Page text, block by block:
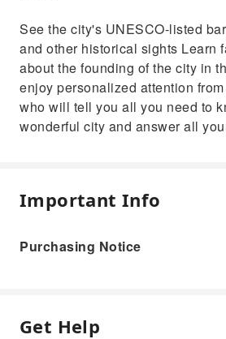
See the city's UNESCO-listed
and other historical sights Learn
about the founding of the city in
enjoy personalized attention
who will tell you all you need to
wonderful city and answer all
Important Info
Purchasing Notice
Get Help